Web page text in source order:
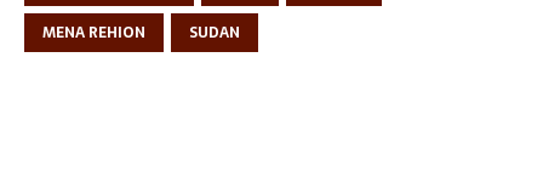
MENA REHION
SUDAN